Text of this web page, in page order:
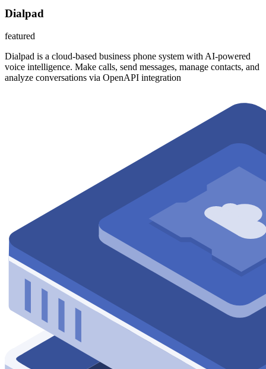
Dialpad
featured
Dialpad is a cloud-based business phone system with AI-powered
voice intelligence. Make calls, send messages, manage contacts, and
analyze conversations via OpenAPI integration